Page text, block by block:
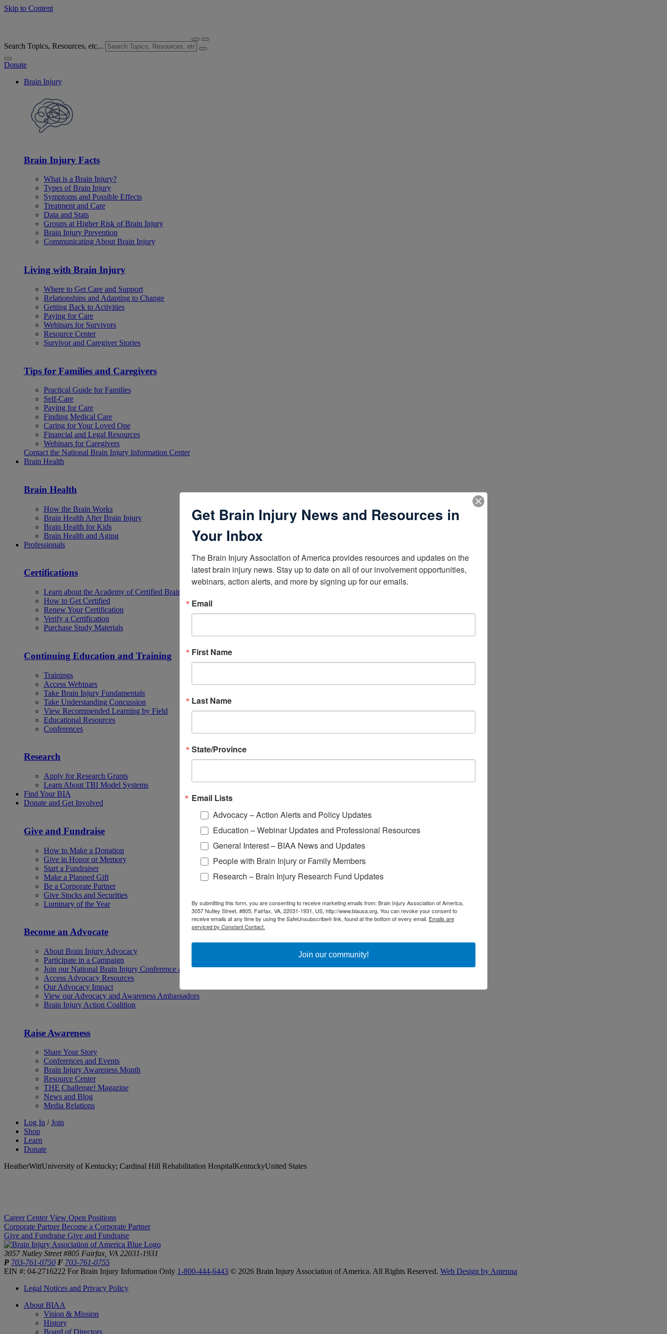
Skip to Content
Search Topics, Resources, etc...
Donate
Brain Injury
Brain Injury Facts
What is a Brain Injury?
Types of Brain Injury
Symptoms and Possible Effects
Treatment and Care
Data and Stats
Groups at Higher Risk of Brain Injury
Brain Injury Prevention
Communicating About Brain Injury
Living with Brain Injury
Where to Get Care and Support
Relationships and Adapting to Change
Getting Back to Activities
Paying for Care
Webinars for Survivors
Resource Center
Survivor and Caregiver Stories
Tips for Families and Caregivers
Practical Guide for Families
Self-Care
Paying for Care
Finding Medical Care
Caring for Your Loved One
Financial and Legal Resources
Webinars for Caregivers
Contact the National Brain Injury Information Center
Brain Health
Brain Health
How the Brain Works
Brain Health After Brain Injury
Brain Health for Kids
Brain Health and Aging
Professionals
Certifications
Learn about the Academy of Certified Brain Injury Specialists
How to Get Certified
Renew Your Certification
Verify a Certification
Purchase Study Materials
Continuing Education and Training
Trainings
Access Webinars
Take Brain Injury Fundamentals
Take Understanding Concussion
View Recommended Learning by Field
Educational Resources
Conferences
Research
Apply for Research Grants
Learn About TBI Model Systems
Find Your BIA
Donate and Get Involved
Give and Fundraise
How to Make a Donation
Give in Honor or Memory
Start a Fundraiser
Make a Planned Gift
Be a Corporate Partner
Give Stocks and Securities
Luminary of the Year
Become an Advocate
About Brain Injury Advocacy
Participate in a Campaign
Join our National Brain Injury Conference and Awareness Day
Access Advocacy Resources
Our Advocacy Impact
View our Advocacy and Awareness Ambassadors
Brain Injury Action Coalition
Raise Awareness
Share Your Story
Conferences and Events
Brain Injury Awareness Month
Resource Center
THE Challenge! Magazine
News and Blog
Media Relations
Log In / Join
Shop
Learn
Donate
HeatherWittUniversity of Kentucky; Cardinal Hill Rehabilitation HospitalKentuckyUnited States
Career Center View Open Positions
Corporate Partner Become a Corporate Partner
Give and Fundraise Give and Fundraise
3057 Nutley Street #805 Fairfax, VA 22031-1931
P 703-761-0750 F 703-761-0755
EIN #: 04-2716222 For Brain Injury Information Only 1-800-444-6443 © 2026 Brain Injury Association of America. All Rights Reserved. Web Design by Antenna
Legal Notices and Privacy Policy
About BIAA
Vision & Mission
History
Board of Directors
Get Brain Injury News and Resources in
Your Inbox
The Brain Injury Association of America provides resources and updates on the
latest brain injury news. Stay up to date on all of our involvement opportunities,
webinars, action alerts, and more by signing up for our emails.
Email
First Name
Last Name
State/Province
Email Lists
Advocacy – Action Alerts and Policy Updates
Education – Webinar Updates and Professional Resources
General Interest – BIAA News and Updates
People with Brain Injury or Family Members
Research – Brain Injury Research Fund Updates
By submitting this form, you are consenting to receive marketing emails from: Brain Injury Association of America,
3057 Nutley Street, #805, Fairfax, VA, 22031-1931, US, http://www.biausa.org. You can revoke your consent to
receive emails at any time by using the SafeUnsubscribe® link, found at the bottom of every email. Emails are
serviced by Constant Contact.
Join our community!